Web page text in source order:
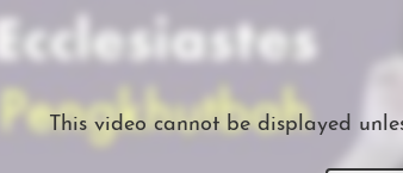
This video cannot be displayed